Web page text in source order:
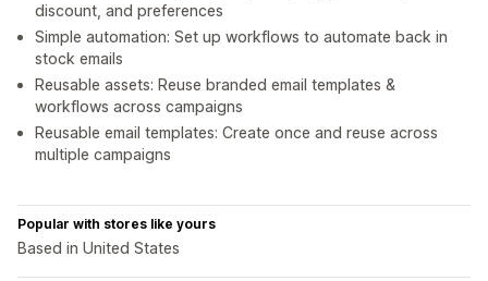
discount, and preferences
Simple automation: Set up workflows to automate back in
stock emails
Reusable assets: Reuse branded email templates &
workflows across campaigns
Reusable email templates: Create once and reuse across
multiple campaigns
Popular with stores like yours
Based in United States